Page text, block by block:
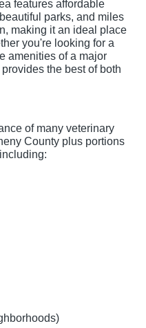
features affordable
parks, and miles
making it an ideal place
you're looking for a
amenities of a major
the best of both
of many veterinary
County plus portions